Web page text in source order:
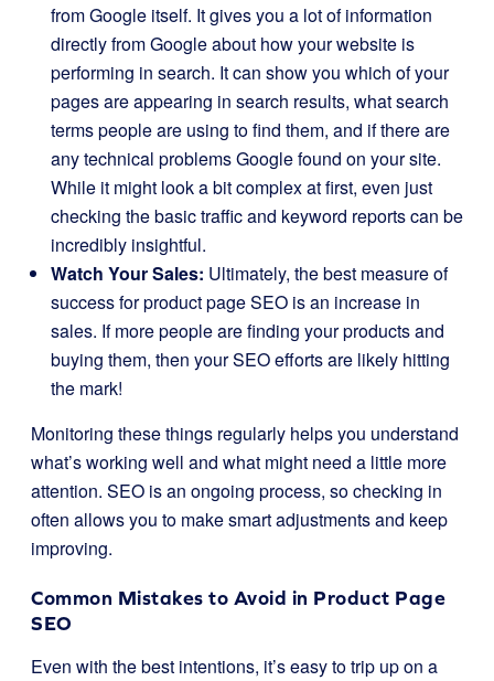
from Google itself. It gives you a lot of information
directly from Google about how your website is
performing in search. It can show you which of your
pages are appearing in search results, what search
terms people are using to find them, and if there are
any technical problems Google found on your site.
While it might look a bit complex at first, even just
checking the basic traffic and keyword reports can be
incredibly insightful.
Watch Your Sales: Ultimately, the best measure of
success for product page SEO is an increase in
sales. If more people are finding your products and
buying them, then your SEO efforts are likely hitting
the mark!
Monitoring these things regularly helps you understand
what’s working well and what might need a little more
attention. SEO is an ongoing process, so checking in
often allows you to make smart adjustments and keep
improving.
Common Mistakes to Avoid in Product Page
SEO
Even with the best intentions, it’s easy to trip up on a